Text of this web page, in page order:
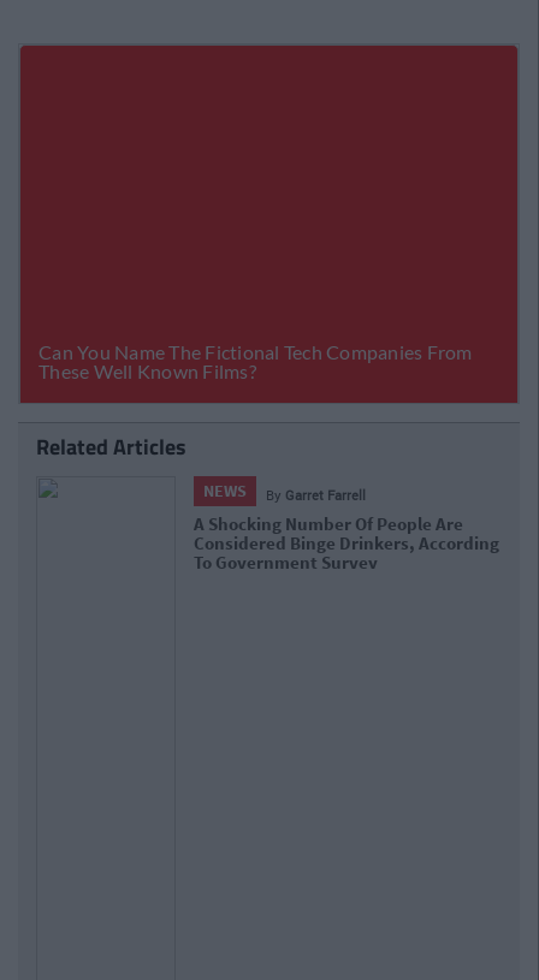
Related Articles
NEWS ByGrainne Sharkey
Ryanair Wants To End Pre-Holiday Airport
Boozin' For Morning Flights